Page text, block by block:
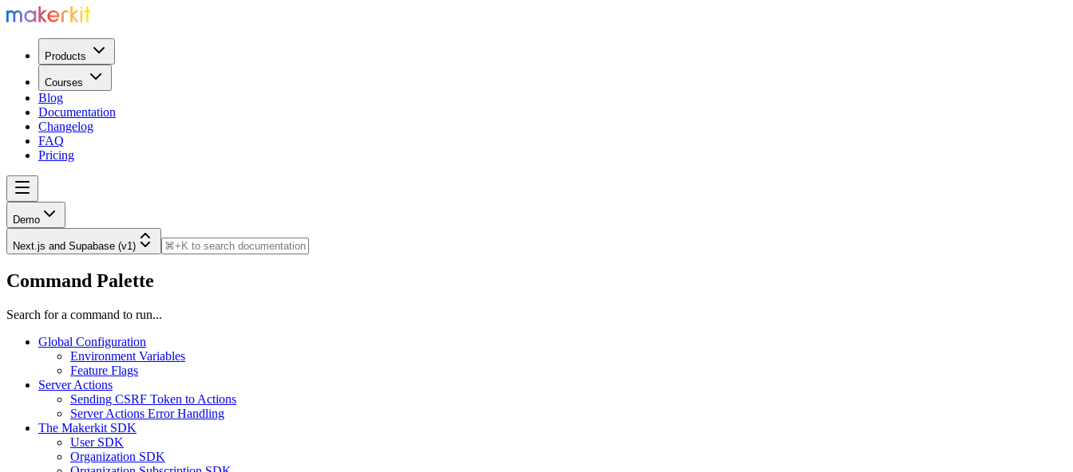
Products
Courses
Blog
Documentation
Changelog
FAQ
Pricing
Demo
Next.js and Supabase (v1)
Command Palette
Search for a command to run...
Global Configuration
Environment Variables
Feature Flags
Server Actions
Sending CSRF Token to Actions
Server Actions Error Handling
The Makerkit SDK
User SDK
Organization SDK